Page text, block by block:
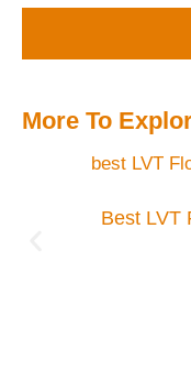
More To
Best LVT